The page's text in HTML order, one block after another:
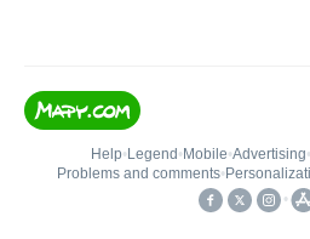
Help• Legend • Mobile•Advertising•
Problems and comments•
•